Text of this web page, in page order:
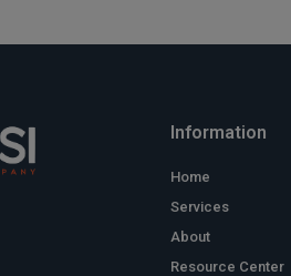
Information
Home
Services
About
Resource Center